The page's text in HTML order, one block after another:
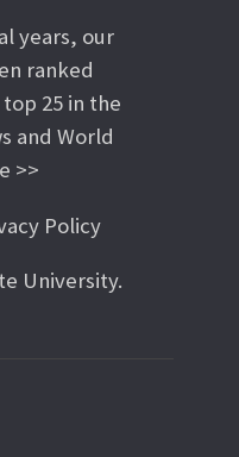
years, our
ranked
25 in the
and World
>>
Policy
University.